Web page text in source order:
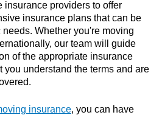
insurance providers to offer
insurance plans that can be
Whether you're moving
our team will guide
of the appropriate insurance
you understand the terms and are
insurance, you can have